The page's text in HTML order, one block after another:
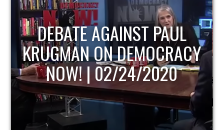
HOST OF ECONOMIC
UPDATE